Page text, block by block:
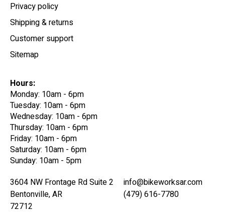
Privacy policy
Shipping & returns
Customer support
Sitemap
Hours:
Monday: 10am - 6pm
Tuesday: 10am - 6pm
Wednesday: 10am - 6pm
Thursday: 10am - 6pm
Friday: 10am - 6pm
Saturday: 10am - 6pm
Sunday: 10am - 5pm
3604 NW Frontage Rd Suite 2
Bentonville, AR
72712
info@bikeworksar.com
(479) 616-7780